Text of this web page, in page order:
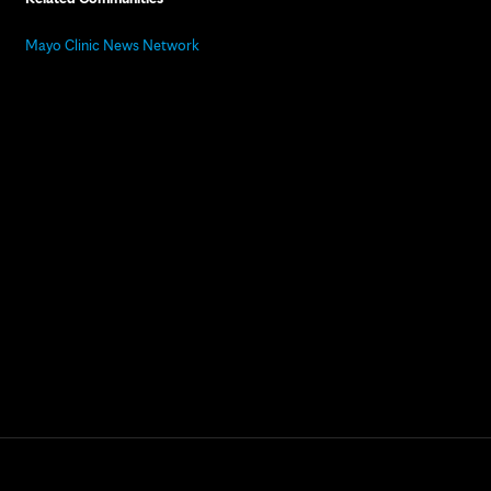
Mayo Clinic News Network